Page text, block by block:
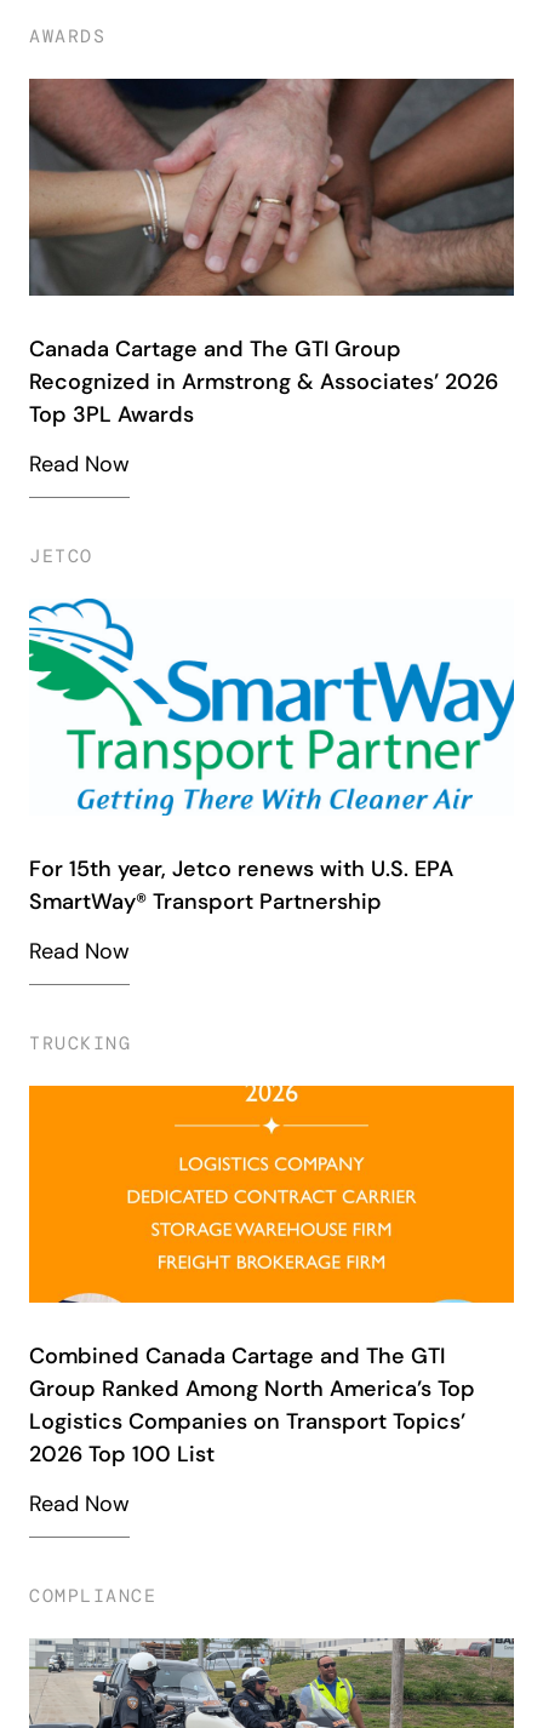
AWARDS
Canada Cartage and The GTI Group
Recognized in Armstrong & Associates’ 2026
Top 3PL Awards
Read Now
JETCO
For 15th year, Jetco renews with U.S. EPA
SmartWay® Transport Partnership
Read Now
TRUCKING
Combined Canada Cartage and The GTI
Group Ranked Among North America’s Top
Logistics Companies on Transport Topics’
2026 Top 100 List
Read Now
COMPLIANCE